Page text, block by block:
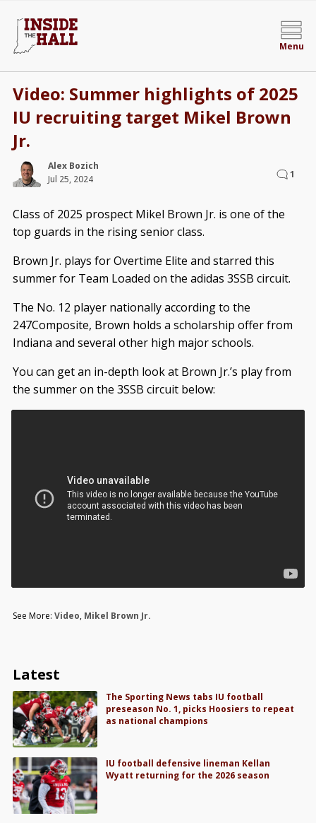
Menu
Video: Summer highlights of 2025
IU recruiting target Mikel Brown
Jr.
Alex Bozich
Jul 25, 2024
1
Class of 2025 prospect Mikel Brown Jr. is one of the
top guards in the rising senior class.
Brown Jr. plays for Overtime Elite and starred this
summer for Team Loaded on the adidas 3SSB circuit.
The No. 12 player nationally according to the
247Composite, Brown holds a scholarship offer from
Indiana and several other high major schools.
You can get an in-depth look at Brown Jr.’s play from
the summer on the 3SSB circuit below:
See More: Video, Mikel Brown Jr.
Latest
The Sporting News tabs IU football
preseason No. 1, picks Hoosiers to repeat
as national champions
IU football defensive lineman Kellan
Wyatt returning for the 2026 season